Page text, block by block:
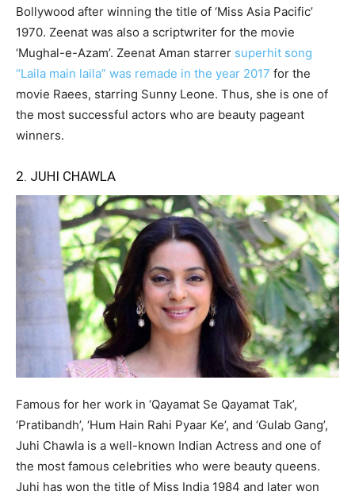
Bollywood after winning the title of ‘Miss Asia Pacific’
1970. Zeenat was also a scriptwriter for the movie
‘Mughal-e-Azam’. Zeenat Aman starrer superhit song
“Laila main laila” was remade in the year 2017 for the
movie Raees, starring Sunny Leone. Thus, she is one of
the most successful actors who are beauty pageant
winners.
2. JUHI CHAWLA
Famous for her work in ‘Qayamat Se Qayamat Tak’,
‘Pratibandh’, ‘Hum Hain Rahi Pyaar Ke’, and ‘Gulab Gang’,
Juhi Chawla is a well-known Indian Actress and one of
the most famous celebrities who were beauty queens.
Juhi has won the title of Miss India 1984 and later won